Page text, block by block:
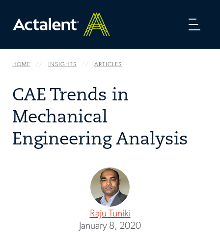
HOME INSIGHTS ARTICLES
CAE Trends in
Mechanical
Engineering Analysis
Raju Tuniki
January 8, 2020